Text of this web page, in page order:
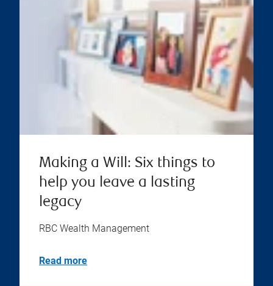
Making a Will: Six things to
help you leave a lasting
legacy
RBC Wealth Management
Read more